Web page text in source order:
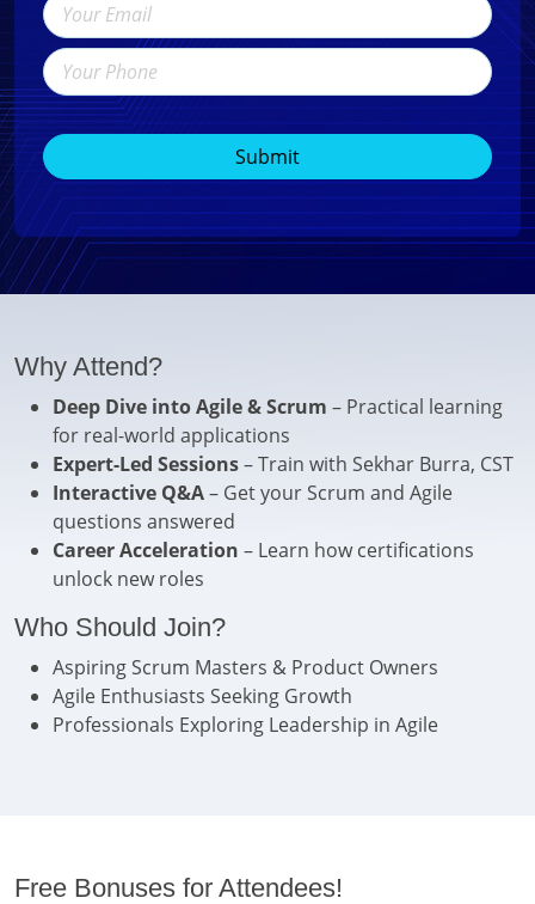
Submit
Why Attend?
Deep Dive into Agile & Scrum – Practical learning
for real-world applications
Expert-Led Sessions– Train with Sekhar Burra, CST
Interactive Q&A– Get your Scrum and Agile
questions answered
Career Acceleration – Learn how certifications
unlock new roles
Who Should Join?
Aspiring Scrum Masters & Product Owners
Agile Enthusiasts Seeking Growth
Professionals Exploring Leadership in Agile
Free Bonuses for Attendees!